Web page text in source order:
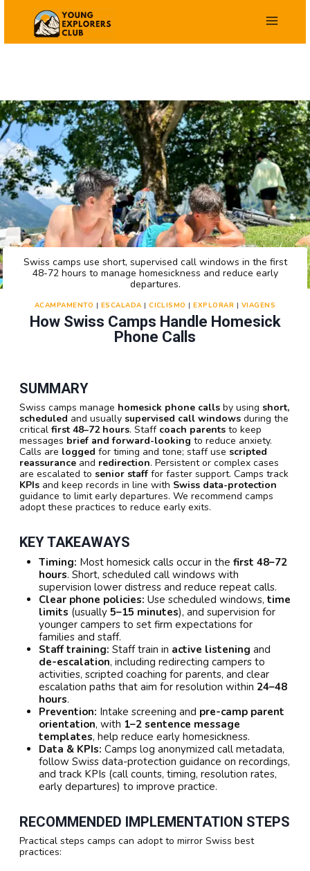
conteúdo
How Swiss Camps Handle Homesick
Phone Calls
ACAMPAMENTO | ESCALADA |CICLISMO |EXPLORAR | VIAGENS
Swiss camps use short, supervised call windows in the first
48-72 hours to manage homesickness and reduce early
departures.
SUMMARY
Swiss camps manage homesick phone calls by using short,
scheduled and usually supervised call windows during the
critical first 48–72 hours. Staff coach parents to keep
messages brief and forward-looking to reduce anxiety.
Calls are logged for timing and tone; staff use scripted
reassurance and redirection. Persistent or complex cases
are escalated to senior staff for faster support. Camps track
KPIs and keep records in line with Swiss data-protection
guidance to limit early departures. We recommend camps
adopt these practices to reduce early exits.
KEY TAKEAWAYS
Timing: Most homesick calls occur in the first 48–72
hours. Short, scheduled call windows with
supervision lower distress and reduce repeat calls.
Clear phone policies: Use scheduled windows, time
limits (usually 5–15 minutes), and supervision for
younger campers to set firm expectations for
families and staff.
Staff training: Staff train in active listening and
de-escalation, including redirecting campers to
activities, scripted coaching for parents, and clear
escalation paths that aim for resolution within 24–48
hours.
Prevention: Intake screening and pre-camp parent
orientation, with 1–2 sentence message
templates, help reduce early homesickness.
Data & KPIs: Camps log anonymized call metadata,
follow Swiss data-protection guidance on recordings,
and track KPIs (call counts, timing, resolution rates,
early departures) to improve practice.
RECOMMENDED IMPLEMENTATION STEPS
Practical steps camps can adopt to mirror Swiss best
practices: